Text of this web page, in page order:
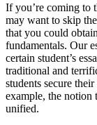
If you’re coming to
may want to skip
that you could
fundamentals. Our
certain student’s
traditional and
students secure
example, the notion
unified.